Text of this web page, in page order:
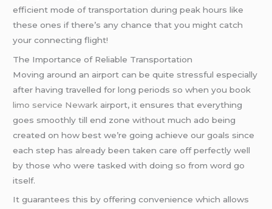
efficient mode of transportation during peak hours like
these ones if there’s any chance that you might catch
your connecting flight!
The Importance of Reliable Transportation
Moving around an airport can be quite stressful especially
after having travelled for long periods so when you book
limo service Newark airport, it ensures that everything
goes smoothly till end zone without much ado being
created on how best we’re going achieve our goals since
each step has already been taken care off perfectly well
by those who were tasked with doing so from word go
itself.
It guarantees this by offering convenience which allows